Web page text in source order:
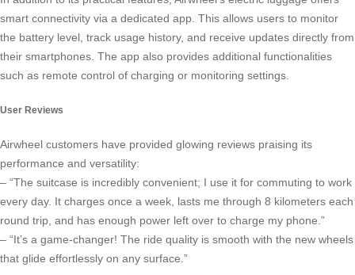
smart connectivity via a dedicated app. This allows users to monitor
the battery level, track usage history, and receive updates directly from
their smartphones. The app also provides additional functionalities
such as remote control of charging or monitoring settings.
User Reviews
Airwheel customers have provided glowing reviews praising its
performance and versatility:
– “The suitcase is incredibly convenient; I use it for commuting to work
every day. It charges once a week, lasts me through 8 kilometers each
round trip, and has enough power left over to charge my phone.”
– “It’s a game-changer! The ride quality is smooth with the new wheels
that glide effortlessly on any surface.”